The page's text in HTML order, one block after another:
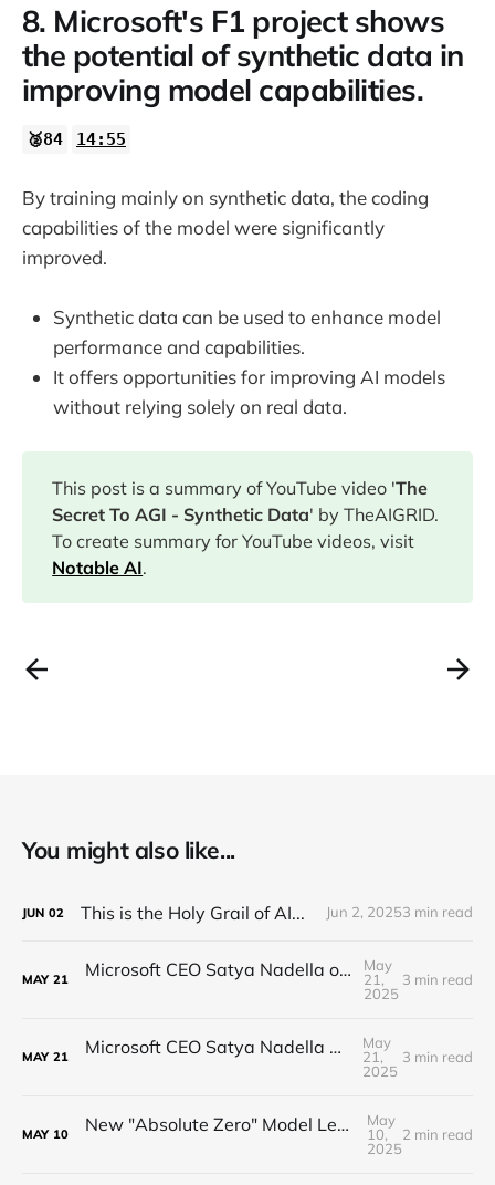
8. Microsoft's F1 project shows
the potential of synthetic data in
improving model capabilities.
🥈84 14:55
By training mainly on synthetic data, the coding
capabilities of the model were significantly
improved.
Synthetic data can be used to enhance model
performance and capabilities.
It offers opportunities for improving AI models
without relying solely on real data.
This post is a summary of YouTube video 'The
Secret To AGI - Synthetic Data' by TheAIGRID.
To create summary for YouTube videos, visit
Notable AI.
You might also like...
JUN 02 This is the Holy Grail of AI... Jun 2, 20253 min read
MAY 21 Microsoft CEO Satya Nadella on the Future of AI
May
21,
2025
3 min read
MAY 21 Microsoft CEO Satya Nadella on the future of AI
May
21,
2025
3 min read
MAY 10 New "Absolute Zero" Model Learns with NO DATA
May
10,
2025
2 min read